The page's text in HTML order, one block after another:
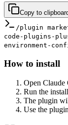
Copy to
/plugin
code-plugins-
environment-
How to install
Open Claude
Run the
The plugin
Use the